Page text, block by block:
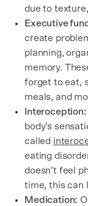
due to
Executive
create
planning,
memory.
forget to eat,
meals, and
Interoception:
body’s
called
eating
doesn’t feel
time, this can
Medication: